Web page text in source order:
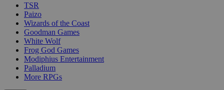
TSR
Paizo
Wizards of the Coast
Goodman Games
White Wolf
Frog God Games
Modiphius Entertainment
Palladium
More RPGs